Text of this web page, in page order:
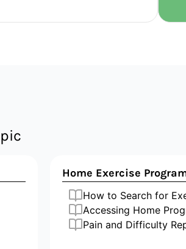
Home Exercise
How to Search for
Accessing Home
Pain and Difficulty